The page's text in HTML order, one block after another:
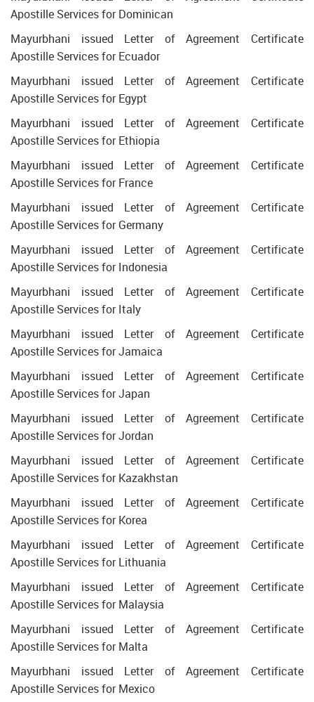
Apostille Services for Dominican
Mayurbhani issued Letter of Agreement Certificate
Apostille Services for Ecuador
Mayurbhani issued Letter of Agreement Certificate
Apostille Services for Egypt
Mayurbhani issued Letter of Agreement Certificate
Apostille Services for Ethiopia
Mayurbhani issued Letter of Agreement Certificate
Apostille Services for France
Mayurbhani issued Letter of Agreement Certificate
Apostille Services for Germany
Mayurbhani issued Letter of Agreement Certificate
Apostille Services for Indonesia
Mayurbhani issued Letter of Agreement Certificate
Apostille Services for Italy
Mayurbhani issued Letter of Agreement Certificate
Apostille Services for Jamaica
Mayurbhani issued Letter of Agreement Certificate
Apostille Services for Japan
Mayurbhani issued Letter of Agreement Certificate
Apostille Services for Jordan
Mayurbhani issued Letter of Agreement Certificate
Apostille Services for Kazakhstan
Mayurbhani issued Letter of Agreement Certificate
Apostille Services for Korea
Mayurbhani issued Letter of Agreement Certificate
Apostille Services for Lithuania
Mayurbhani issued Letter of Agreement Certificate
Apostille Services for Malaysia
Mayurbhani issued Letter of Agreement Certificate
Apostille Services for Malta
Mayurbhani issued Letter of Agreement Certificate
Apostille Services for Mexico